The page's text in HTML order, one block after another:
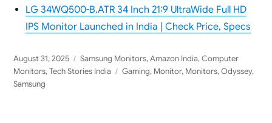
LG 34WQ500-B.ATR 34 Inch 21:9 UltraWide Full HD
IPS Monitor Launched in India | Check Price, Specs
Posted
on
August 31, 2025 Categories
Samsung Monitors,Amazon India,Computer
Monitors,Tech Stories India Tags
Gaming, Monitor, Monitors,Odyssey,
Samsung